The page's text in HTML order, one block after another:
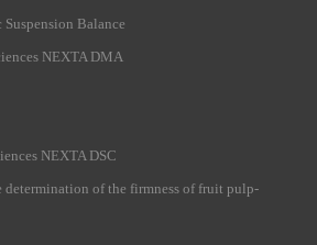
Balance
NEXTA DMA
NEXTA DSC
determination of the firmness of fruit pulp-